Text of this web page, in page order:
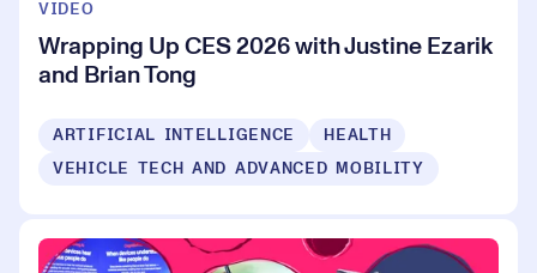
VIDEO
Wrapping Up CES 2026 with Justine Ezarik
and Brian Tong
ARTIFICIAL INTELLIGENCE
HEALTH
VEHICLE TECH AND ADVANCED MOBILITY